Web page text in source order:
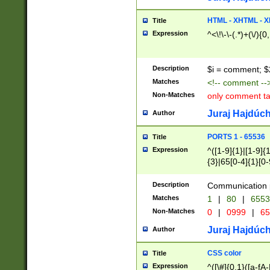
Title HTML - XHTML -
Expression ^<\!\-\-(.*)+(\/
Description $i = comment;
Matches <!-- comment
Non-Matches only comment
Author Juraj
Title PORTS 1 - 65536
Expression
^([1-9]{1}|[1-
{3}|65[0-
Description Communication
Matches 1 | 80 |
Non-Matches 0 | 0999 |
Author Juraj
Title CSS color
Expression ^([\#]{0,1}([a-